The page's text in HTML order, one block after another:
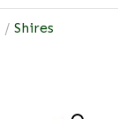
/ Shires